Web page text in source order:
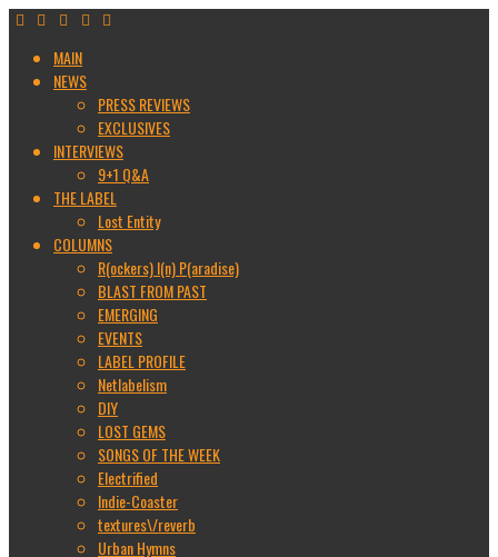
MAIN
NEWS
PRESS REVIEWS
EXCLUSIVES
INTERVIEWS
9+1 Q&A
THE LABEL
Lost Entity
COLUMNS
R(ockers) I(n) P(aradise)
BLAST FROM PAST
EMERGING
EVENTS
LABEL PROFILE
Netlabelism
DIY
LOST GEMS
SONGS OF THE WEEK
Electrified
Indie-Coaster
textures\/reverb
Urban Hymns